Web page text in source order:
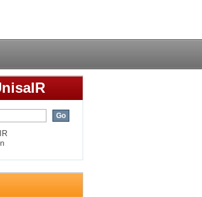
Natal